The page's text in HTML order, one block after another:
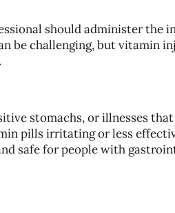
should administer the
be challenging, but vitamin
stomachs, or illnesses
pills irritating or less
safe for people with